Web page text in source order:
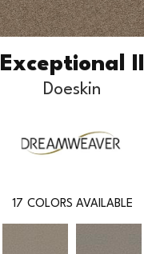
Exceptional II
Doeskin
17 COLORS AVAILABLE